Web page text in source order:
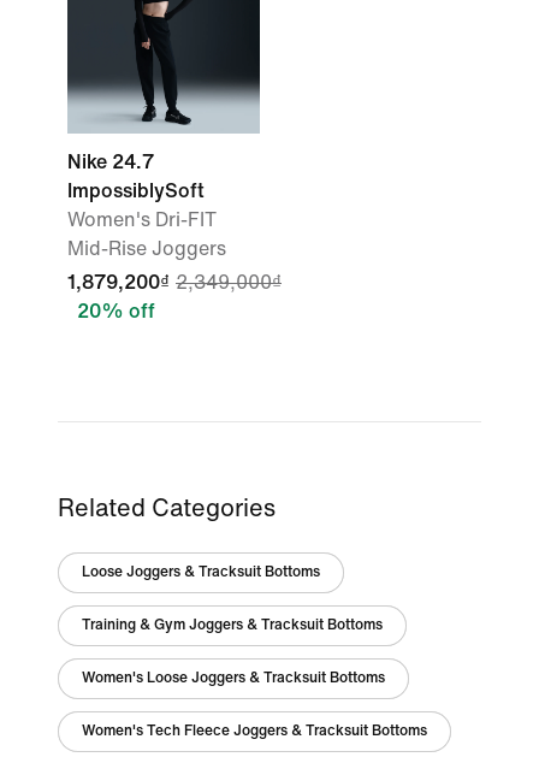
Nike 24.7
ImpossiblySoft
Women's Dri-FIT
Mid-Rise Joggers
1,879,200₫ 2,349,000₫
20% off
Related Categories
Loose Joggers & Tracksuit Bottoms
Training & Gym Joggers & Tracksuit Bottoms
Women's Loose Joggers & Tracksuit Bottoms
Women's Tech Fleece Joggers & Tracksuit Bottoms